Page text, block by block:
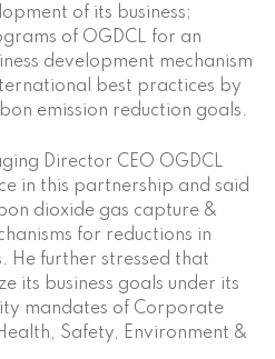
of its business;
of OGDCL for an
development mechanism
best practices by
emission reduction goals.
Director CEO OGDCL
in this partnership and said
dioxide gas capture &
for reductions in
He further stressed that
its business goals under its
mandates of Corporate
Safety, Environment &